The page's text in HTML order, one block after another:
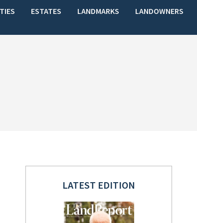
ESTATES LANDMARKS
LANDOWNERS
LATEST EDITION